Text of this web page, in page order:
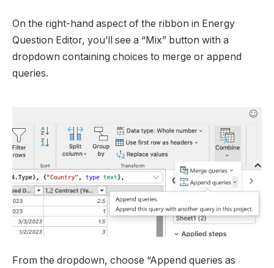
On the right-hand aspect of the ribbon in Energy
Question Editor, you’ll see a “Mix” button with a
dropdown containing choices to merge or append
queries.
From the dropdown, choose “Append queries as